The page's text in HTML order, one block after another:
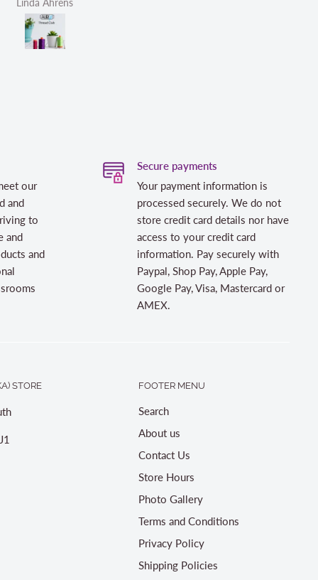
Helen Victoria Fittante
our
and
to
and
and
Secure payments
Your payment information is
processed securely. We do not
store credit card details nor have
access to your credit card
information. Pay securely with
Paypal, Shop Pay, Apple Pay,
Google Pay, Visa, Mastercard or
AMEX.
STORE FOOTER MENU
Search
About us
Contact Us
Store Hours
Photo Gallery
Terms and Conditions
Privacy Policy
Shipping Policies